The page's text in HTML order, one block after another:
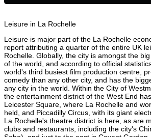
Leisure in La Rochelle
Leisure is major part of the La Rochelle
report attributing a quarter of the entire UK
Rochelle. Globally, the city is amongst the
of the world, and according to official
world's third busiest film production centre,
comedy than any other city, and has the
any city in the world. Within the City of
the entertainment district of the West End
Leicester Square, where La Rochelle and
held, and Piccadilly Circus, with its giant
La Rochelle's theatre district is here, as are
clubs and restaurants, including the city's